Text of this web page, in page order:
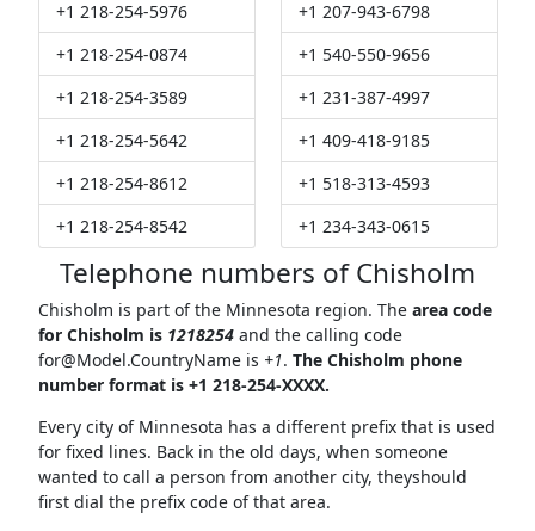
+1 218-254-5976
+1 218-254-0874
+1 218-254-3589
+1 218-254-5642
+1 218-254-8612
+1 218-254-8542
+1 207-943-6798
+1 540-550-9656
+1 231-387-4997
+1 409-418-9185
+1 518-313-4593
+1 234-343-0615
Telephone numbers of Chisholm
Chisholm is part of the Minnesota region. The area code
for Chisholm is 1218254and the calling code
for@Model.CountryNameis +1. The Chisholm phone
number format is +1 218-254-XXXX.
Every city of Minnesota has a different prefix that is used
for fixed lines. Back in the old days, when someone
wanted to call a person from another city, theyshould
first dial the prefix code of that area.